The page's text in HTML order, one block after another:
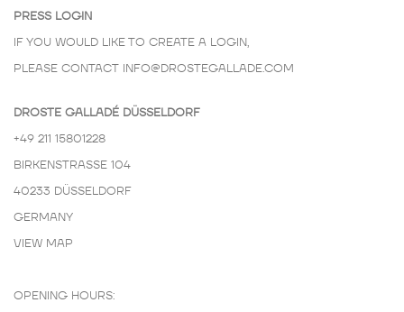
PRESS LOGIN
IF YOU WOULD LIKE TO CREATE A LOGIN,
PLEASE CONTACT INFO@DROSTEGALLADE.COM
DROSTE GALLADÉ DÜSSELDORF
+49 211 15801228
BIRKENSTRASSE 104
40233 DÜSSELDORF
GERMANY
VIEW MAP
OPENING HOURS: